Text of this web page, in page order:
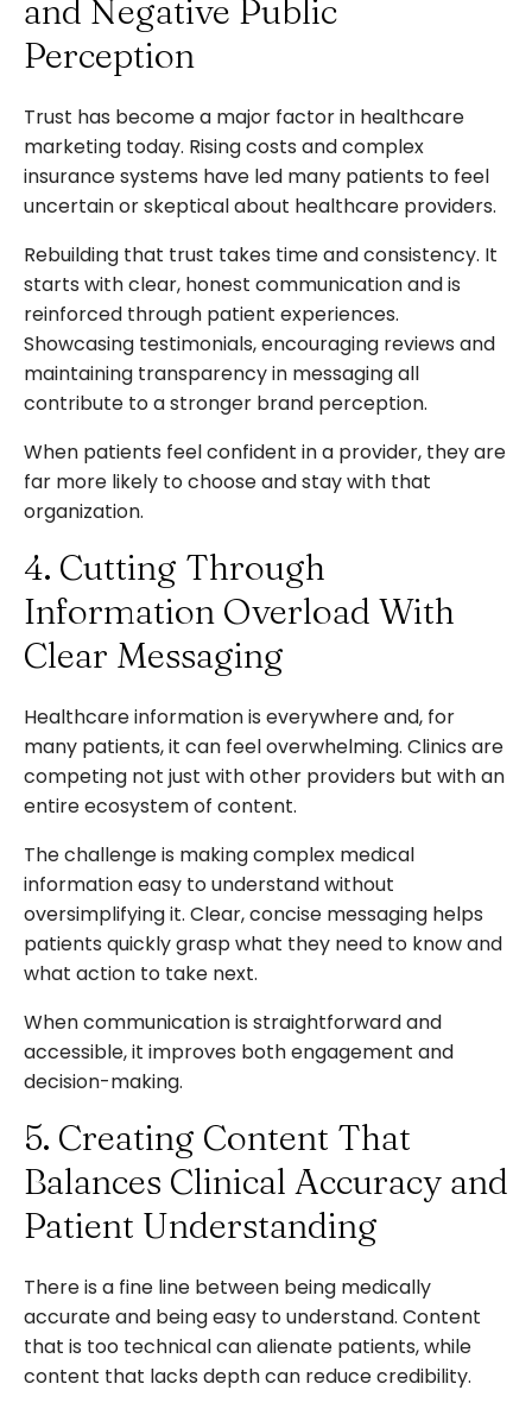
and Negative Public
Perception
Trust has become a major factor in healthcare
marketing today. Rising costs and complex
insurance systems have led many patients to feel
uncertain or skeptical about healthcare providers.
Rebuilding that trust takes time and consistency. It
starts with clear, honest communication and is
reinforced through patient experiences.
Showcasing testimonials, encouraging reviews and
maintaining transparency in messaging all
contribute to a stronger brand perception.
When patients feel confident in a provider, they are
far more likely to choose and stay with that
organization.
4. Cutting Through
Information Overload With
Clear Messaging
Healthcare information is everywhere and, for
many patients, it can feel overwhelming. Clinics are
competing not just with other providers but with an
entire ecosystem of content.
The challenge is making complex medical
information easy to understand without
oversimplifying it. Clear, concise messaging helps
patients quickly grasp what they need to know and
what action to take next.
When communication is straightforward and
accessible, it improves both engagement and
decision-making.
5. Creating Content That
Balances Clinical Accuracy and
Patient Understanding
There is a fine line between being medically
accurate and being easy to understand. Content
that is too technical can alienate patients, while
content that lacks depth can reduce credibility.